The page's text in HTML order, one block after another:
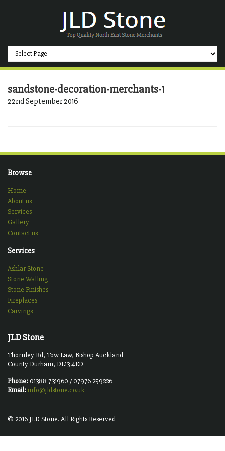
sandstone-decoration-merchants-1
22nd September 2016
Browse
Home
About us
Services
Gallery
Contact us
Services
Ashlar Stone
Stone Walling
Stone Finishes
Fireplaces
Carvings
JLD Stone
Thornley Rd, Tow Law, Bishop Auckland
County Durham, DL13 4ED
Phone: 01388 731960 / 07976 259226
Email:info@jldstone.co.uk
© 2016 JLD Stone. All Rights Reserved